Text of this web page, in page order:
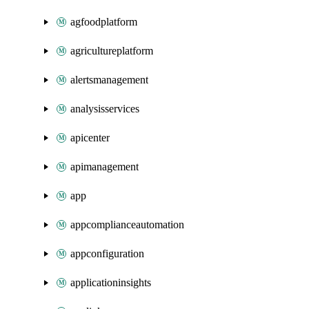
agfoodplatform
agricultureplatform
alertsmanagement
analysisservices
apicenter
apimanagement
app
appcomplianceautomation
appconfiguration
applicationinsights